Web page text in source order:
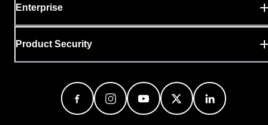
Enterprise
Product Security